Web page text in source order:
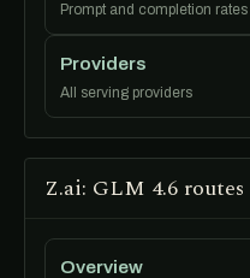
Prompt and completion rates
Providers
All serving providers
Z.ai: GLM 4.6 routes
Overview